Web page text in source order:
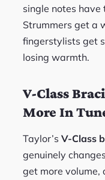
single notes
Strummers get a
fingerstylists get
losing warmth.
V-Class
More In
Taylor’sV-Class
genuinely
get more volume,